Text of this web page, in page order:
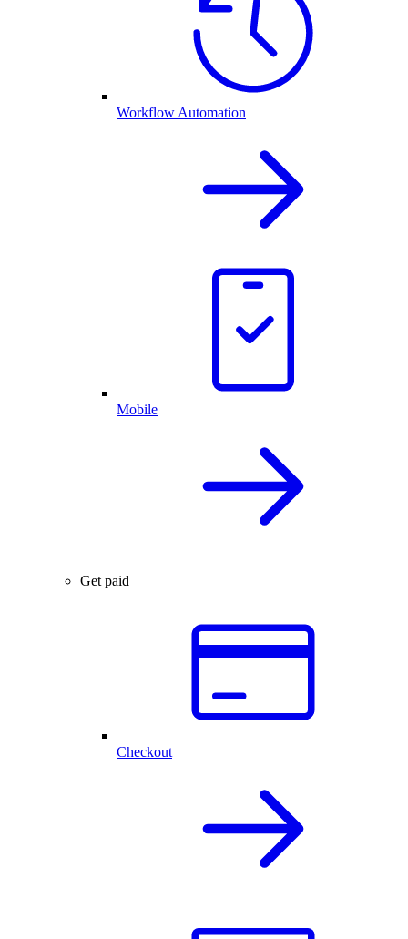
Workflow Automation
Mobile
Get paid
Checkout